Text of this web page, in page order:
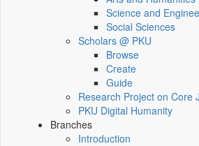
Science and
Social Sciences
Scholars @ PKU
Browse
Create
Guide
Research Project on Core
PKU Digital Humanity
Branches
Introduction